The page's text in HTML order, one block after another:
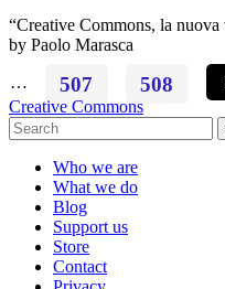
“Creative Commons, la
by Paolo Marasca
…
507 508
Creative Commons
Who we are
What we do
Blog
Support us
Store
Contact